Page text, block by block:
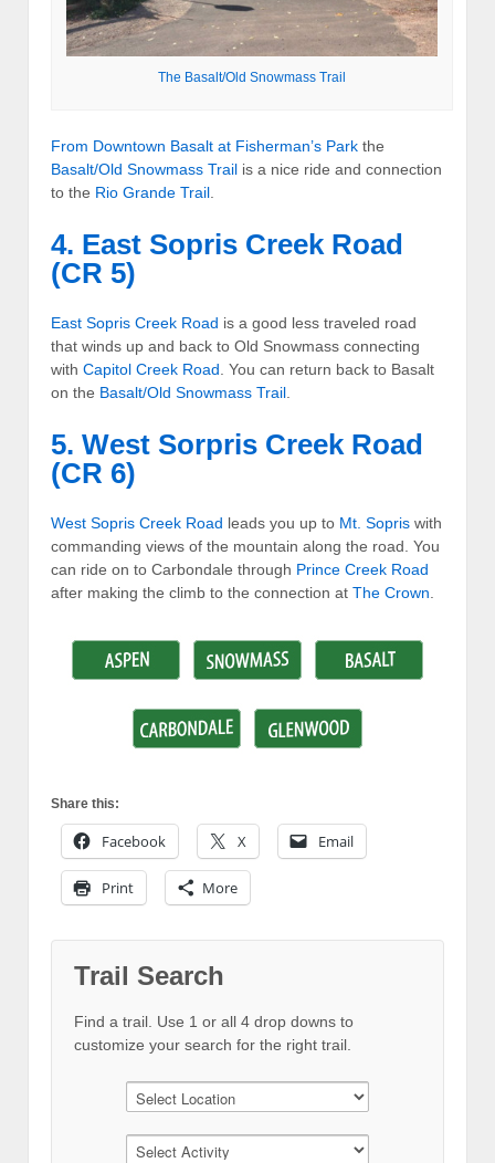
The Basalt/Old Snowmass Trail
From Downtown Basalt at Fisherman’s Park the
Basalt/Old Snowmass Trail is a nice ride and connection
to the Rio Grande Trail
4. East Sopris Creek Road
(CR 5)
East Sopris Creek Road is a good less traveled road
that winds up and back to Old Snowmass connecting
with Capitol Creek Road . You can return back to Basalt
on the Basalt/Old Snowmass Trail
5. West Sorpris Creek Road
(CR 6)
West Sopris Creek Road leads you up to Mt. Sopris with
commanding views of the mountain along the road. You
can ride on to Carbondale through Prince Creek Road
after making the climb to the connection at The Crown
Share this:
Facebook X Email
Print More
Trail Search
Find a trail. Use 1 or all 4 drop downs to
customize your search for the right trail.